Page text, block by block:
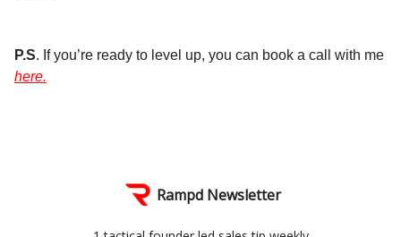
P.S. If you’re ready to level up, you can book a call with me
here.
Rampd Newsletter